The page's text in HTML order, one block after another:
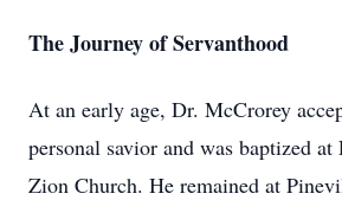
The Journey of Servanthood
At an early age, Dr. McCrorey
personal savior and was baptized
Zion Church. He remained at